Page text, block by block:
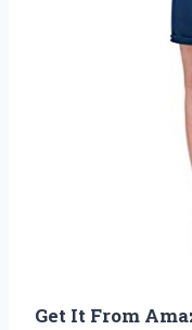
Get It From